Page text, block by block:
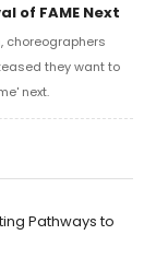
of FAME Next
choreographers
they want to
next.
Pathways to